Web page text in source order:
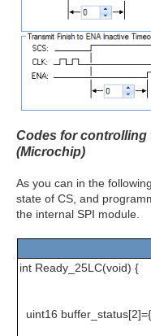
Codes for controlling
(Microchip)
As you can in the
state of CS, and
the internal SPI module.
int Ready_25LC(void) {
uint16